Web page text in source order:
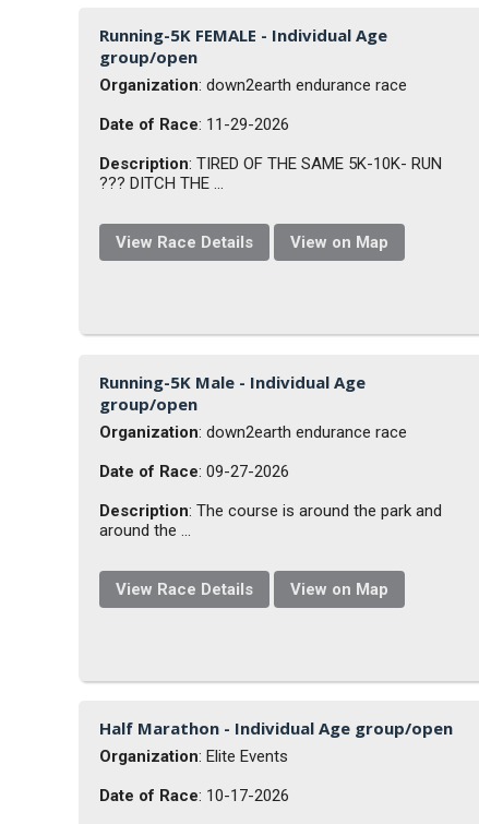
Running-5K FEMALE - Individual Age
group/open
Organization: down2earth endurance race
Date of Race: 11-29-2026
Description: TIRED OF THE SAME 5K-10K- RUN
??? DITCH THE ...
View Race Details View on Map
Running-5K Male - Individual Age
group/open
Organization: down2earth endurance race
Date of Race: 09-27-2026
Description: The course is around the park and
around the ...
View Race Details View on Map
Half Marathon - Individual Age group/open
Organization: Elite Events
Date of Race: 10-17-2026